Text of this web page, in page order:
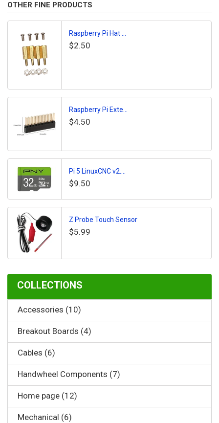
OTHER FINE PRODUCTS
Raspberry Pi Hat ...
$2.50
Raspberry Pi Exte...
$4.50
Pi 5 LinuxCNC v2....
$9.50
Z Probe Touch Sensor
$5.99
COLLECTIONS
Accessories (10)
Breakout Boards (4)
Cables (6)
Handwheel Components (7)
Home page (12)
Mechanical (6)